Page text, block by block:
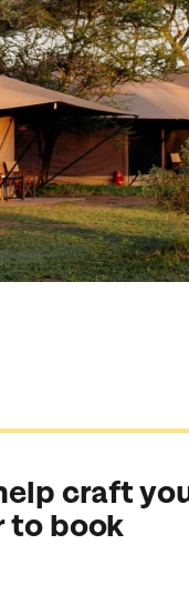
craft
to book